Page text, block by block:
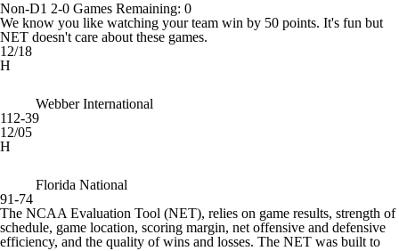
Non-D1 2-0 Games Remaining: 0
We know you like watching your team win by 50 points. It's fun but
NET doesn't care about these games.
12/18
H
Webber International
112-39
12/05
H
Florida National
91-74
The NCAA Evaluation Tool (NET), relies on game results, strength of
schedule, game location, scoring margin, net offensive and defensive
efficiency, and the quality of wins and losses. The NET was built to